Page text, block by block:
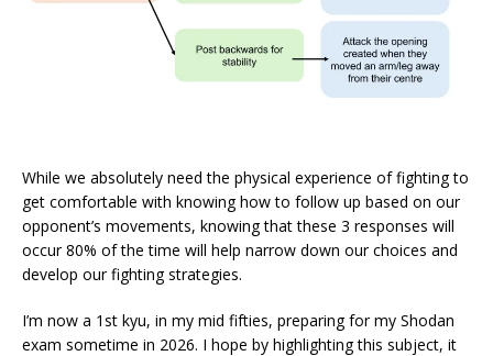
While we absolutely need the physical experience of fighting to
get comfortable with knowing how to follow up based on our
opponent’s movements, knowing that these 3 responses will
occur 80% of the time will help narrow down our choices and
develop our fighting strategies.
I’m now a 1st kyu, in my mid fifties, preparing for my Shodan
exam sometime in 2026. I hope by highlighting this subject, it